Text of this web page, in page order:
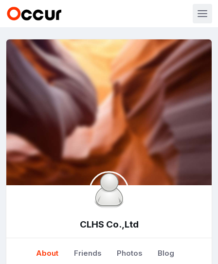
CLHS Co.,Ltd
About Friends Photos Blog